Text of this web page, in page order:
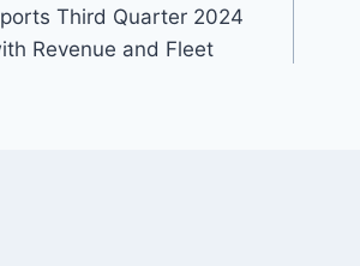
Third Quarter 2024
Revenue and Fleet